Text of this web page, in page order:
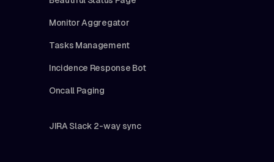
Monitor Aggregator
Tasks Management
Incidence Response Bot
Oncall Paging
JIRA Slack 2-way sync